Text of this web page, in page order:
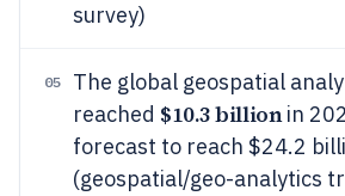
survey)
05
The global geospatial
reached $10.3 billionin
forecast to reach $24.2
(geospatial/geo-analytics